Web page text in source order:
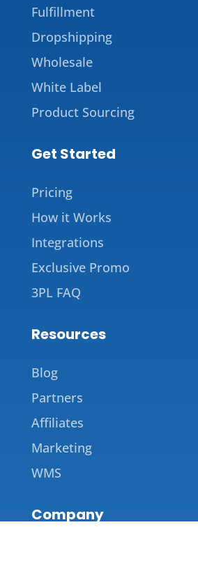
Fulfillment
Dropshipping
Wholesale
White Label
Product Sourcing
Get Started
Pricing
How it Works
Integrations
Exclusive Promo
3PL FAQ
Resources
Blog
Partners
Affiliates
Marketing
WMS
Company